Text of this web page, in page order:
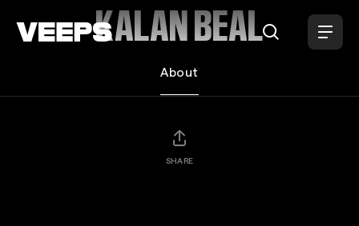
KALAN BEAL
About
SHARE